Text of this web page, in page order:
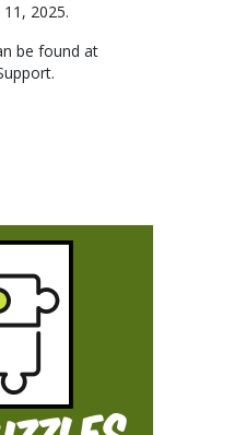
2025.
be found at